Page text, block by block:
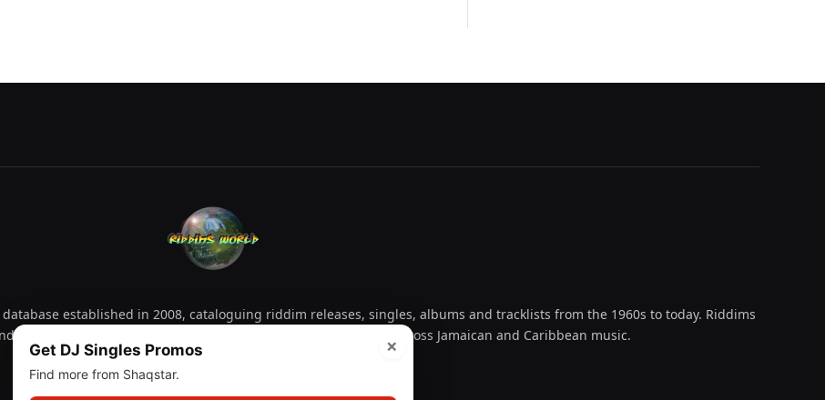
established in 2008, cataloguing riddim releases, singles, albums and tracklists from the 1960s to today. Riddims
collectors explore releases by year, artist, producer and label across Jamaican and Caribbean music.
×
Get DJ Singles Promos
Find more from Shaqstar.